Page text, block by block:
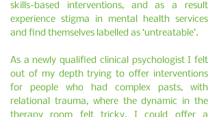
skills-based interventions, and as a result
experience stigma in mental health services
and find themselves labelled as ‘untreatable’.
As a newly qualified clinical psychologist I felt
out of my depth trying to offer interventions
for people who had complex pasts, with
relational trauma, where the dynamic in the